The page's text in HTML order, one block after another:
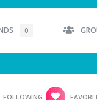
0
FOLLOWING